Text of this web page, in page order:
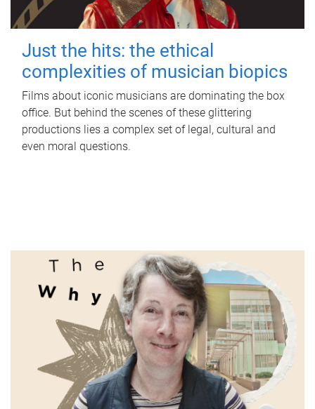
Just the hits: the ethical
complexities of musician biopics
Films about iconic musicians are dominating the box
office. But behind the scenes of these glittering
productions lies a complex set of legal, cultural and
even moral questions.